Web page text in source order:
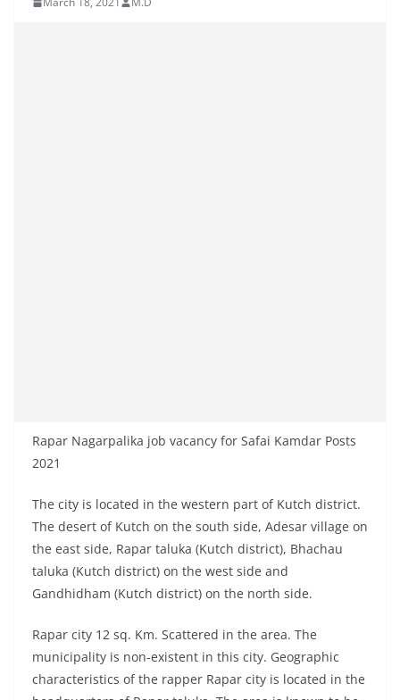
Rapar Nagarpalika job vacancy for Safai Kamdar Posts
2021
The city is located in the western part of Kutch district.
The desert of Kutch on the south side, Adesar village on
the east side, Rapar taluka (Kutch district), Bhachau
taluka (Kutch district) on the west side and
Gandhidham (Kutch district) on the north side.
Rapar city 12 sq. Km. Scattered in the area. The
municipality is non-existent in this city. Geographic
characteristics of the rapper Rapar city is located in the